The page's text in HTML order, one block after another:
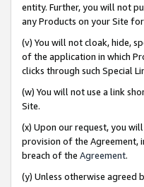
entity. Further, you will not
any Products on your Site
(v) You will not cloak, hide,
of the application in which
clicks through such Special
(w) You will not use a link
Site.
(x) Upon our request, you
provision of the Agreement,
breach of the Agreement.
(y) Unless otherwise agreed